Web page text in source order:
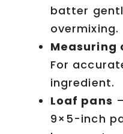
batter
overmixing.
Measuring
For
ingredient.
Loaf pans
9×5-inch